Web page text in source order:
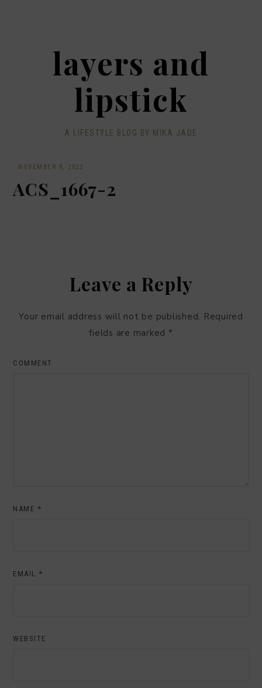
layers and
lipstick
A LIFESTYLE BLOG BY MIKA JADE
· NOVEMBER 8, 2022
ACS_1667-2
Leave a Reply
Your email address will not be published. Required
fields are marked *
COMMENT
NAME *
EMAIL *
WEBSITE